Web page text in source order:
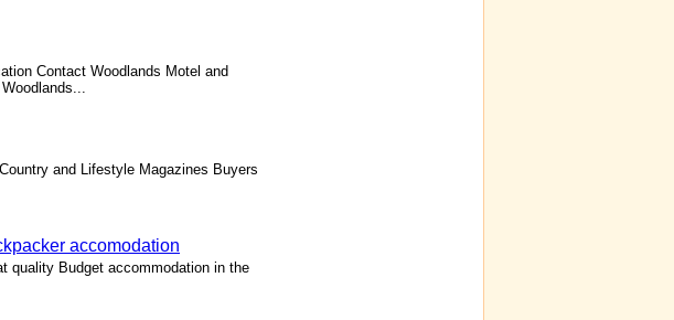
Contact Woodlands Motel and
Woodlands...
and Lifestyle Magazines Buyers
accomodation
quality Budget accommodation in the